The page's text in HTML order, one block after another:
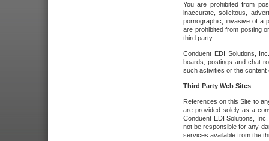
You are prohibited from
inaccurate, solicitous,
pornographic, invasive of a
are prohibited from posting
third party.
Conduent EDI Solutions,
boards, postings and chat
such activities or the
Third Party Web Sites
References on this Site to
are provided solely as a
Conduent EDI Solutions,
not be responsible for any
services available from the